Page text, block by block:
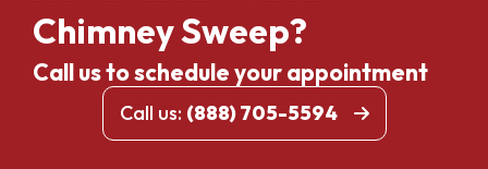
Chimney Sweep?
Call us to schedule your appointment
Call us: (888) 705-5594